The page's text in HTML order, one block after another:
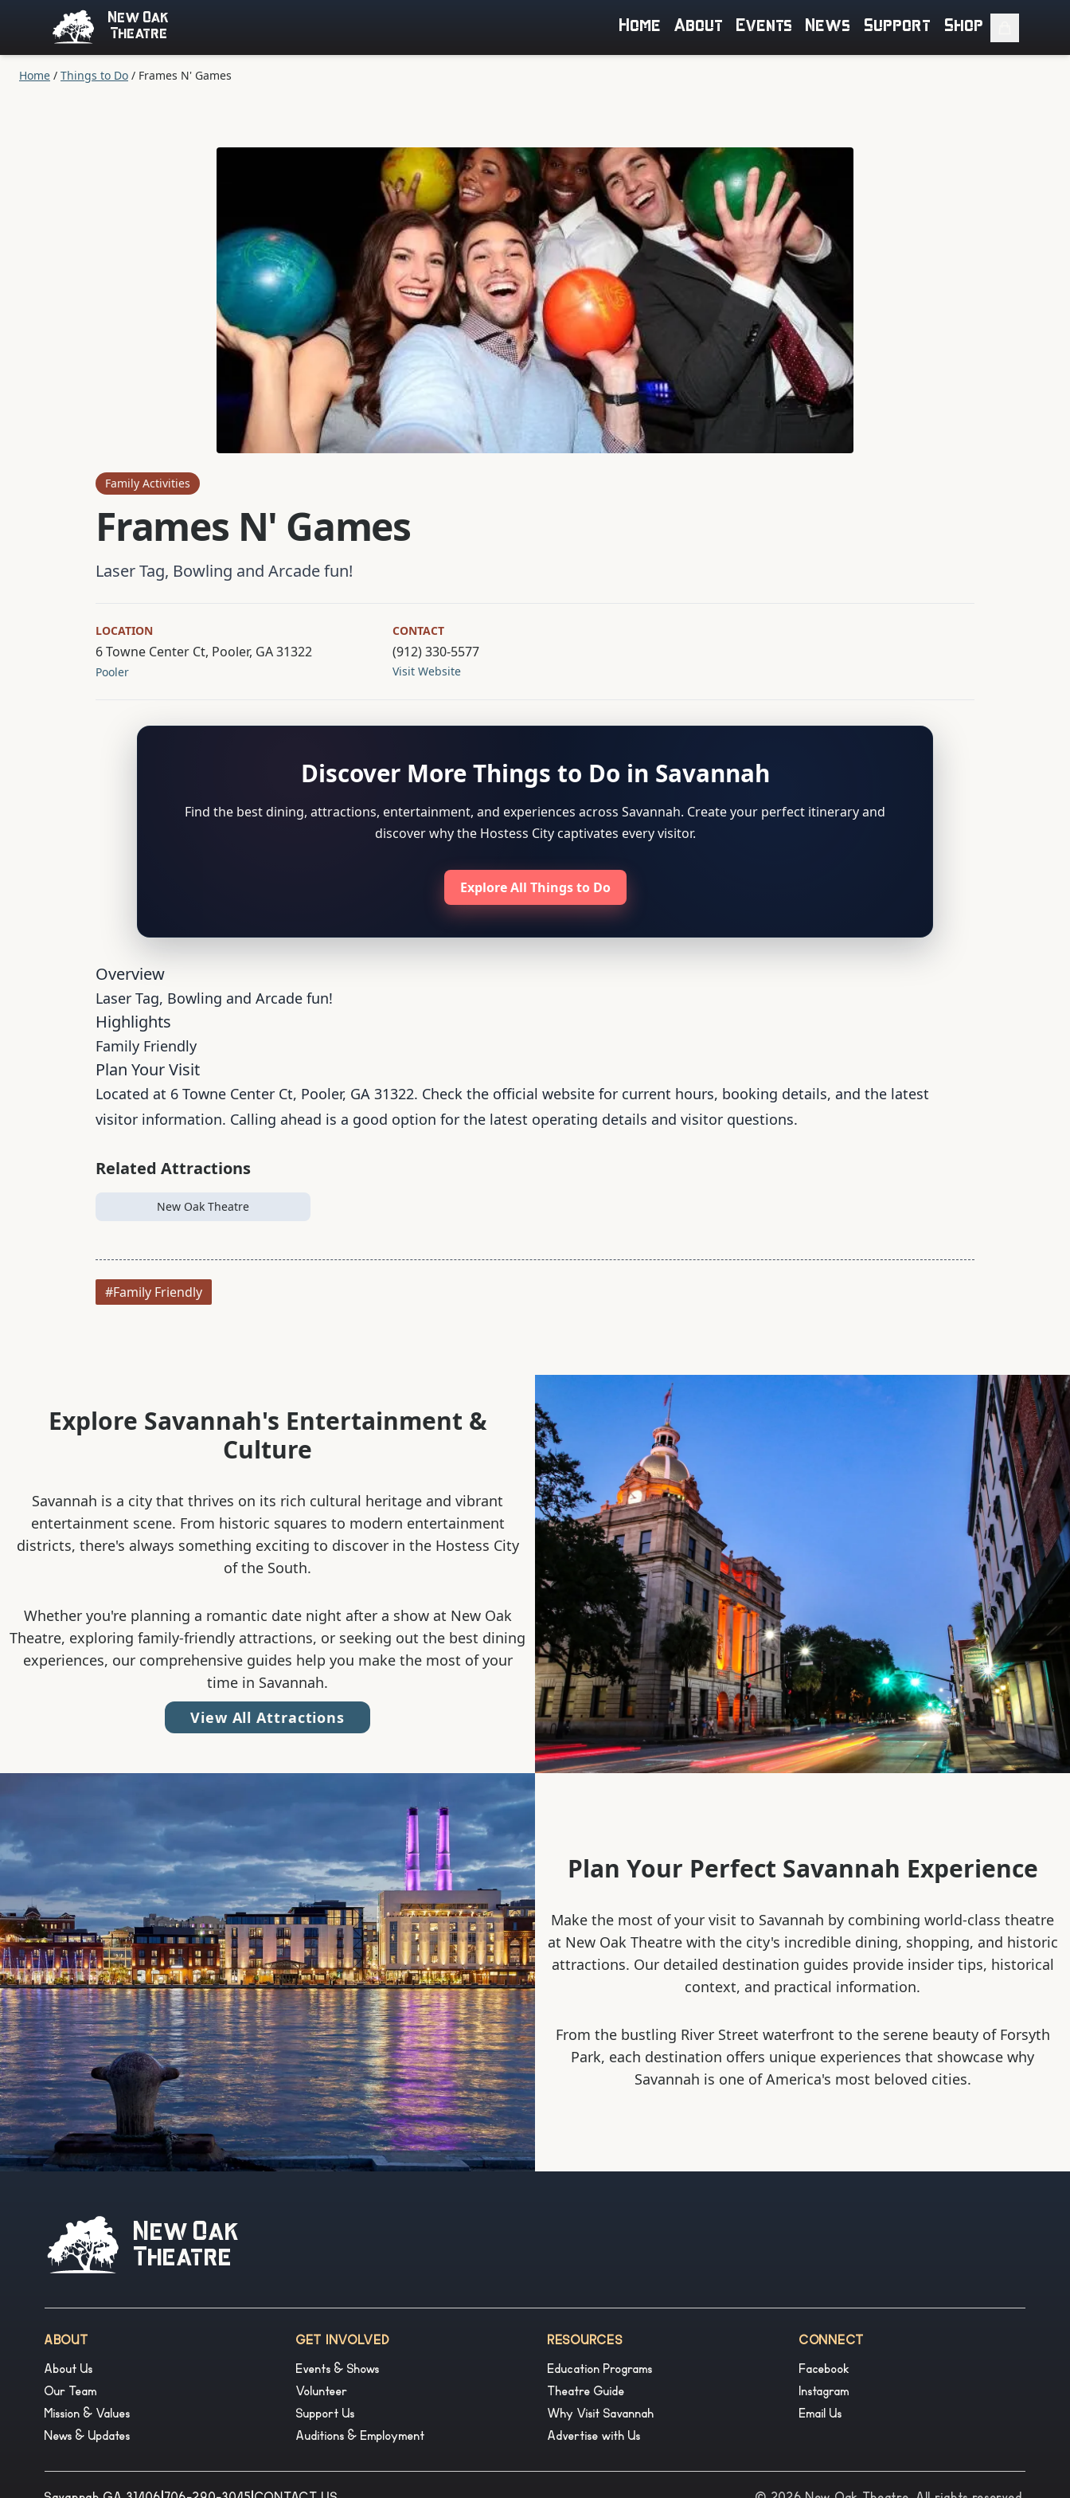
New Oak
Theatre
Home About Events News Support Shop
Home / Things to Do / Frames N' Games
Family Activities
Frames N' Games
Laser Tag, Bowling and Arcade fun!
LOCATION
6 Towne Center Ct, Pooler, GA 31322
Pooler
CONTACT
(912) 330-5577
Visit Website
Discover More Things to Do in Savannah
Find the best dining, attractions, entertainment, and experiences across Savannah. Create your perfect itinerary and
discover why the Hostess City captivates every visitor.
Explore All Things to Do
Overview
Laser Tag, Bowling and Arcade fun!
Highlights
Family Friendly
Plan Your Visit
Located at 6 Towne Center Ct, Pooler, GA 31322. Check the official website for current hours, booking details, and the latest
visitor information. Calling ahead is a good option for the latest operating details and visitor questions.
Related Attractions
New Oak Theatre
#Family Friendly
Explore Savannah's Entertainment &
Culture
Savannah is a city that thrives on its rich cultural heritage and vibrant
entertainment scene. From historic squares to modern entertainment
districts, there's always something exciting to discover in the Hostess City
of the South.
Whether you're planning a romantic date night after a show at New Oak
Theatre, exploring family-friendly attractions, or seeking out the best dining
experiences, our comprehensive guides help you make the most of your
time in Savannah.
View All Attractions
Plan Your Perfect Savannah Experience
Make the most of your visit to Savannah by combining world-class theatre
at New Oak Theatre with the city's incredible dining, shopping, and historic
attractions. Our detailed destination guides provide insider tips, historical
context, and practical information.
From the bustling River Street waterfront to the serene beauty of Forsyth
Park, each destination offers unique experiences that showcase why
Savannah is one of America's most beloved cities.
New Oak
Theatre
ABOUT
About Us
Our Team
Mission & Values
News & Updates
GET INVOLVED
Events & Shows
Volunteer
Support Us
Auditions & Employment
RESOURCES
Education Programs
Theatre Guide
Why Visit Savannah
Advertise with Us
CONNECT
Facebook
Instagram
Email Us